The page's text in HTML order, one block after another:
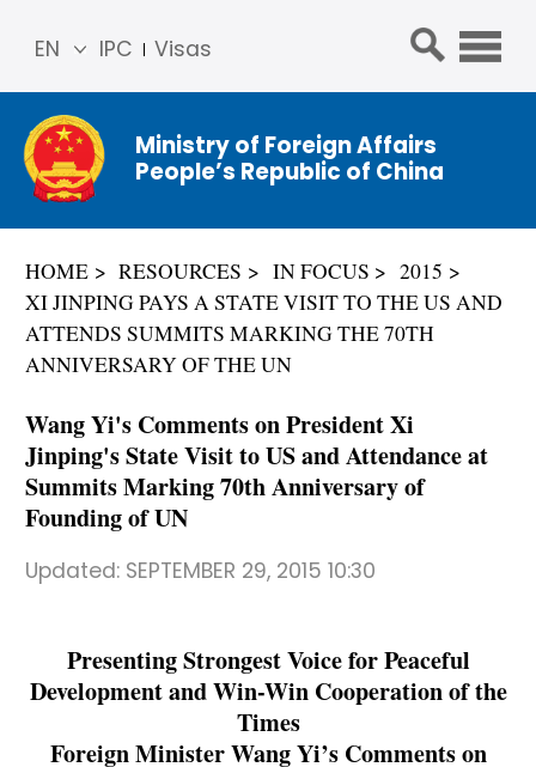
IPC Visas
EN
简体
中文
Franç
ais
ñol
عربي
Ministry of Foreign Affairs
People’s Republic of China
HOME RESOURCES IN FOCUS
2015
XI JINPING PAYS A STATE VISIT TO THE US AND
ATTENDS SUMMITS MARKING THE 70TH
ANNIVERSARY OF THE UN
Wang Yi's Comments on President Xi
Jinping's State Visit to US and Attendance at
Summits Marking 70th Anniversary of
Founding of UN
Updated: SEPTEMBER 29, 2015 10:30
Presenting Strongest Voice for Peaceful
Development and Win-Win Cooperation of the
Times
Foreign Minister Wang Yi’s Comments on